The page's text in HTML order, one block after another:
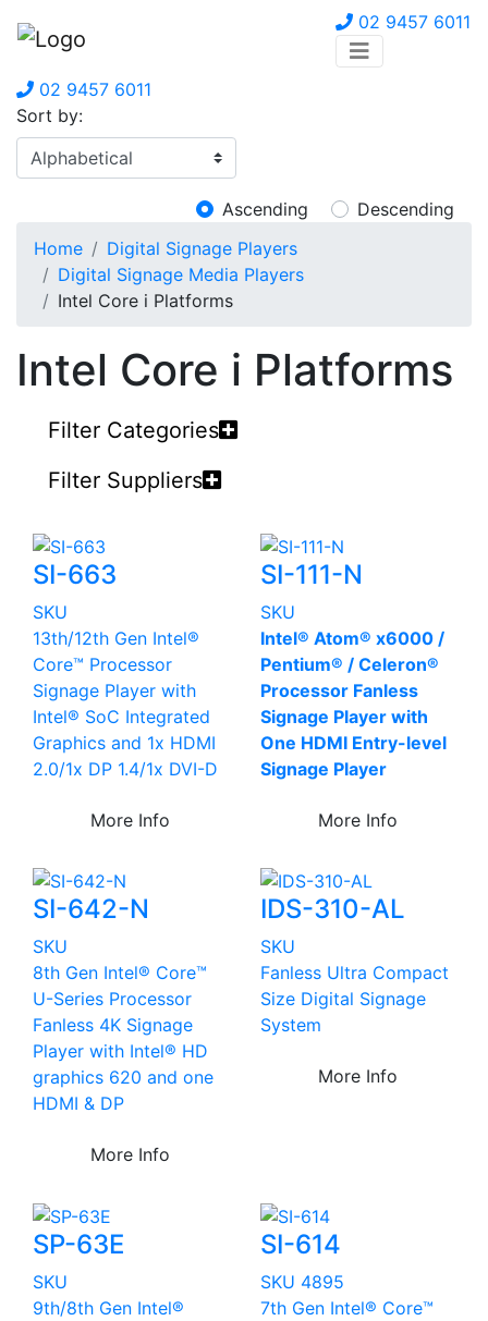
02 9457 6011
02 9457 6011
Sort by:
Ascending
Descending
Home
Digital Signage Players
Digital Signage Media Players
Intel Core i Platforms
Intel Core i Platforms
Filter Categories
Filter Suppliers
SI-663
SKU
13th/12th Gen Intel®
Core™ Processor
Signage Player with
Intel® SoC Integrated
Graphics and 1x HDMI
2.0/1x DP 1.4/1x DVI-D
More Info
SI-111-N
SKU
Intel® Atom® x6000 /
Pentium® / Celeron®
Processor Fanless
Signage Player with
One HDMI Entry-level
Signage Player
More Info
SI-642-N
SKU
8th Gen Intel® Core™
U-Series Processor
Fanless 4K Signage
Player with Intel® HD
graphics 620 and one
HDMI & DP
More Info
IDS-310-AL
SKU
Fanless Ultra Compact
Size Digital Signage
System
More Info
SP-63E
SKU
9th/8th Gen Intel®
SI-614
SKU 4895
7th Gen Intel® Core™